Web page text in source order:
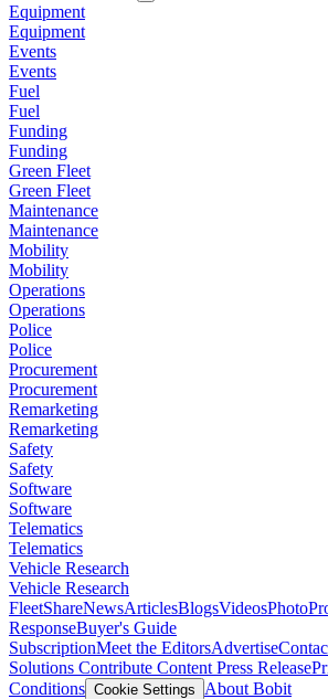
Equipment
Equipment
Events
Events
Fuel
Fuel
Funding
Funding
Green Fleet
Green Fleet
Maintenance
Maintenance
Mobility
Mobility
Operations
Operations
Police
Police
Procurement
Procurement
Remarketing
Remarketing
Safety
Safety
Software
Software
Telematics
Telematics
Vehicle Research
Vehicle Research
FleetShareNewsArticlesBlogsVideosPhoto
ResponseBuyer's Guide
SubscriptionMeet the EditorsAdvertise
Solutions Contribute Content Press Release
Conditions Cookie Settings
About Bobit